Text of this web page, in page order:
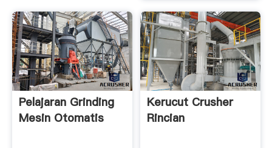
Pelajaran Grinding
Mesin Otomatis
Kerucut Crusher
Rincian